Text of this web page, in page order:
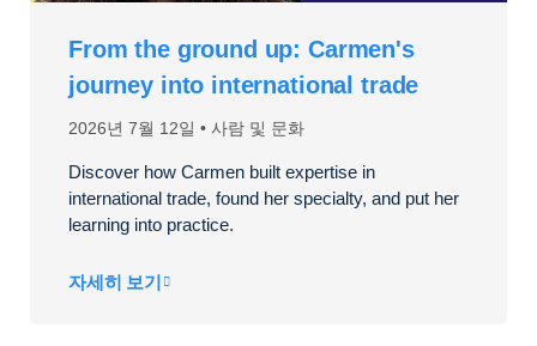
2026년 7월 12일 사람 및 문화
From the ground up: Carmen's
journey into international trade
Discover how Carmen built expertise in
international trade, found her specialty, and put her
learning into practice.
자세히 보기